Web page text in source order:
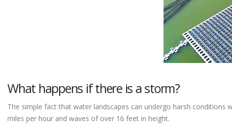
What happens if there is a storm?
The simple fact that water landscapes can undergo harsh conditions
miles per hour and waves of over 16 feet in height.